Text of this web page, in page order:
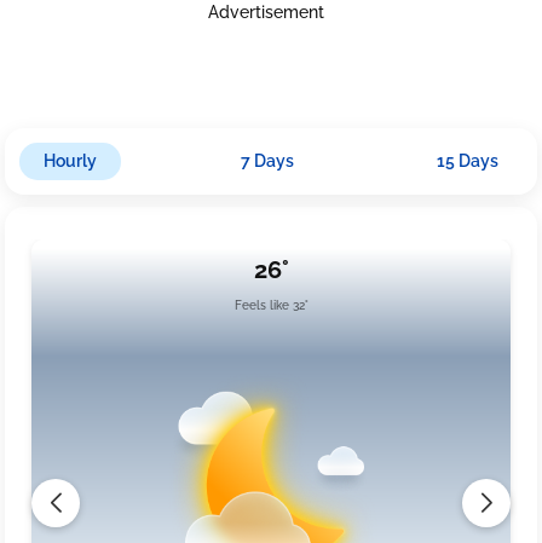
Advertisement
Hourly 7 Days 15 Days
26°
Feels like 32°